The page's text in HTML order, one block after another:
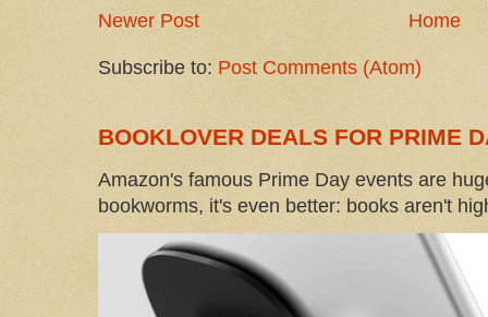
Newer Post Home
Subscribe to: Post Comments (Atom)
BOOKLOVER DEALS FOR PRIME
Amazon's famous Prime Day events are
bookworms, it's even better: books aren't